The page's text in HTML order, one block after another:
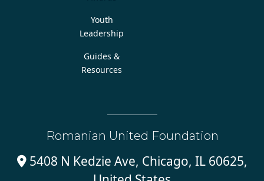
Youth
Leadership
Guides &
Resources
Romanian United Foundation
5408 N Kedzie Ave, Chicago, IL 60625,